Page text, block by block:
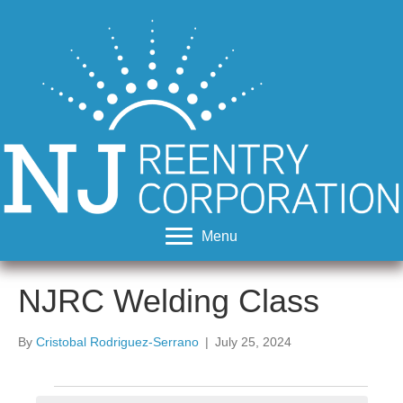
Menu
NJRC Welding Class
By Cristobal Rodriguez-Serrano | July 25, 2024